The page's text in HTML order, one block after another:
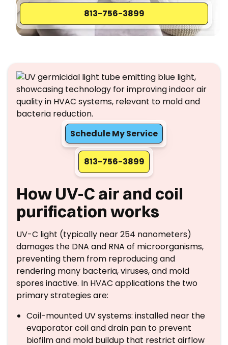
813-756-3899
Schedule My Service
813-756-3899
How UV-C air and coil
purification works
UV-C light (typically near 254 nanometers)
damages the DNA and RNA of microorganisms,
preventing them from reproducing and
rendering many bacteria, viruses, and mold
spores inactive. In HVAC applications the two
primary strategies are:
Coil-mounted UV systems: installed near the
evaporator coil and drain pan to prevent
biofilm and mold buildup that restrict airflow